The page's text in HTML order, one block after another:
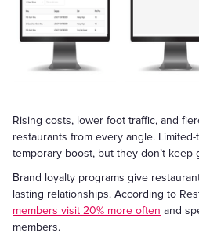
Rising costs, lower foot traffic, and
restaurants from every angle.
temporary boost, but they don’t keep
Brand loyalty programs give
lasting relationships. According to
members visit 20% more often and
members.